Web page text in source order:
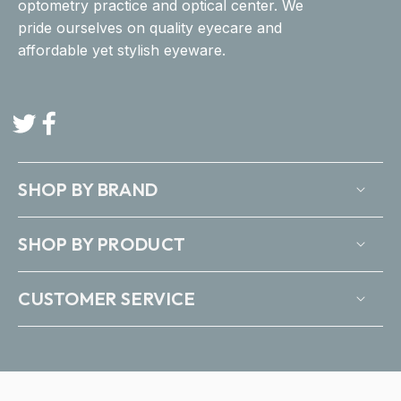
optometry practice and optical center. We
pride ourselves on quality eyecare and
affordable yet stylish eyeware.
TwitterFacebook
SHOP BY BRAND
SHOP BY PRODUCT
CUSTOMER SERVICE